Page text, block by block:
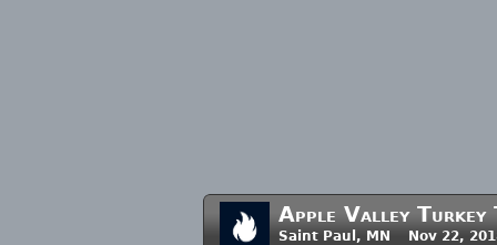
Apple Valley
Saint Paul, MN Nov 22,